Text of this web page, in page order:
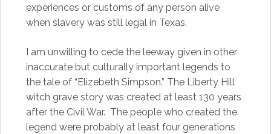
experiences or customs of any person alive
when slavery was still legal in Texas.
I am unwilling to cede the leeway given in other
inaccurate but culturally important legends to
the tale of “Elizebeth Simpson.” The Liberty Hill
witch grave story was created at least 130 years
after the Civil War. The people who created the
legend were probably at least four generations